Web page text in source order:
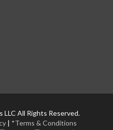
All Rights Reserved.
*Terms & Conditions